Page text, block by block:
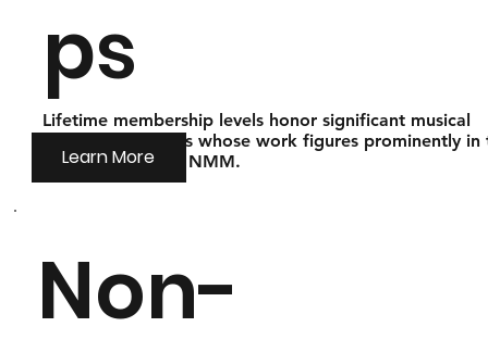
ps
Lifetime membership levels honor significant musical
instrument makers whose work figures prominently in
collections of the NMM.
Learn More
Non-